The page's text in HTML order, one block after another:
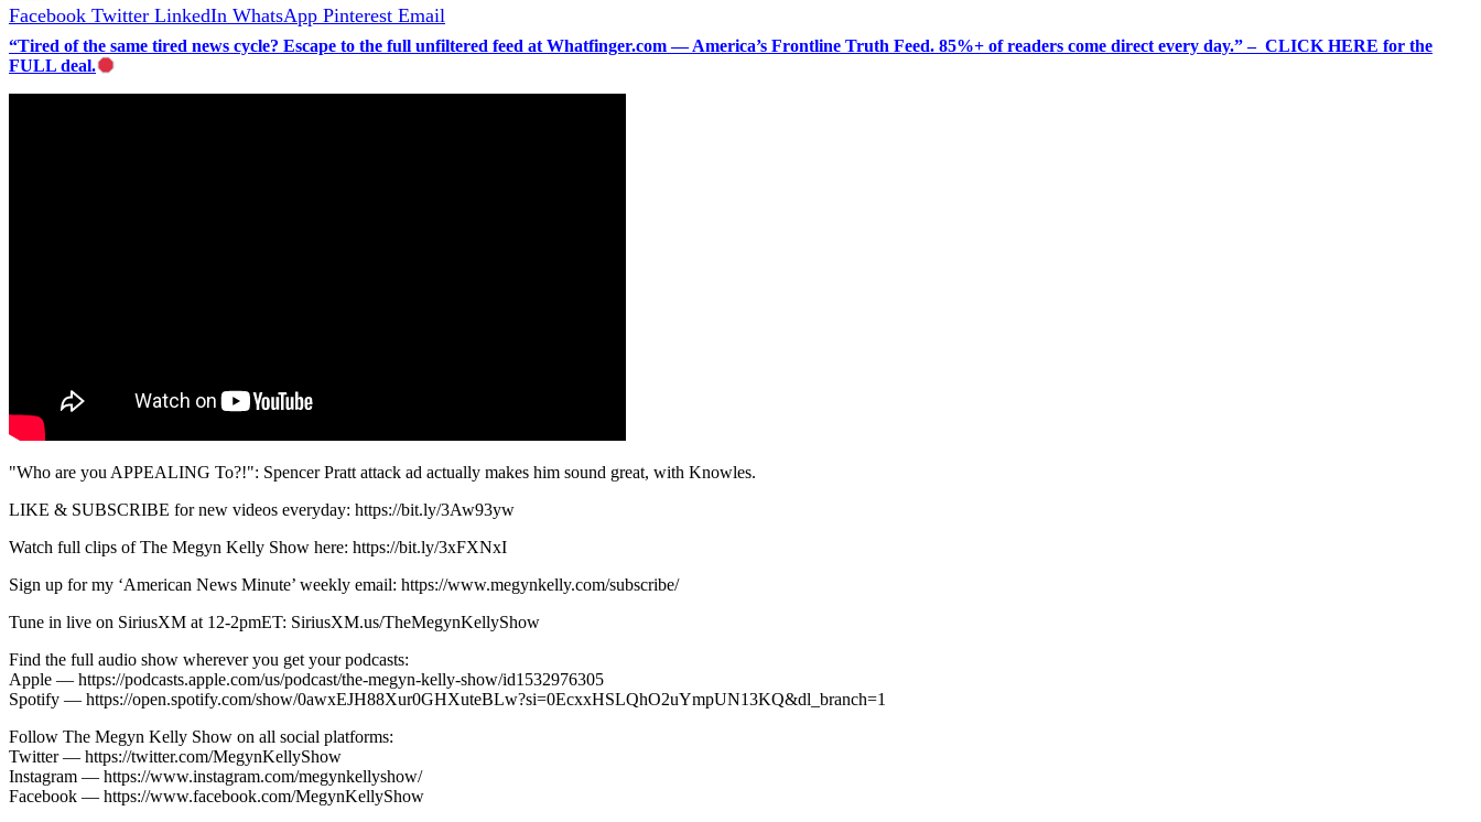
Facebook Twitter LinkedIn WhatsApp Pinterest Email
“Tired of the same tired news cycle? Escape to the full unfiltered feed at Whatfinger.com — America’s Frontline Truth Feed. 85%+ of readers come direct every day.” – CLICK HERE for the
FULL deal.
"Who are you APPEALING To?!": Spencer Pratt attack ad actually makes him sound great, with Knowles.
LIKE & SUBSCRIBE for new videos everyday: https://bit.ly/3Aw93yw
Watch full clips of The Megyn Kelly Show here: https://bit.ly/3xFXNxI
Sign up for my ‘American News Minute’ weekly email: https://www.megynkelly.com/subscribe/
Tune in live on SiriusXM at 12-2pmET: SiriusXM.us/TheMegynKellyShow
Find the full audio show wherever you get your podcasts:
Apple — https://podcasts.apple.com/us/podcast/the-megyn-kelly-show/id1532976305
Spotify — https://open.spotify.com/show/0awxEJH88Xur0GHXuteBLw?si=0EcxxHSLQhO2uYmpUN13KQ&dl_branch=1
Follow The Megyn Kelly Show on all social platforms:
Twitter — https://twitter.com/MegynKellyShow
Instagram — https://www.instagram.com/megynkellyshow/
Facebook — https://www.facebook.com/MegynKellyShow